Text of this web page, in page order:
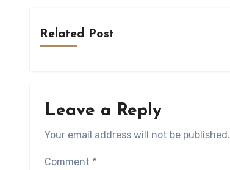
Related Post
Leave a Reply
Your email address will not be published.
Comment *